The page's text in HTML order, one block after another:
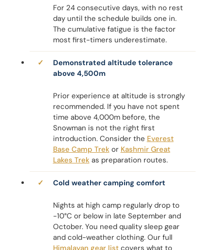
For 24 consecutive days, with no rest
day until the schedule builds one in.
The cumulative fatigue is the factor
most first-timers underestimate.
Demonstrated altitude tolerance
above 4,500m
Prior experience at altitude is strongly
recommended. If you have not spent
time above 4,000m before, the
Snowman is not the right first
introduction. Consider the Everest
Base Camp Trekor Kashmir Great
Lakes Trekas preparation routes.
Cold weather camping comfort
Nights at high camp regularly drop to
-10°C or below in late September and
October. You need quality sleep gear
and cold-weather clothing. Our full